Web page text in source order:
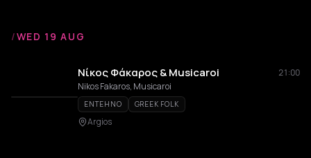
/WED 19 AUG
Νίκος Φάκαρος & Musicaroi
21:00
Nikos Fakaros, Musicaroi
ENTEHNO GREEK FOLK
Argios